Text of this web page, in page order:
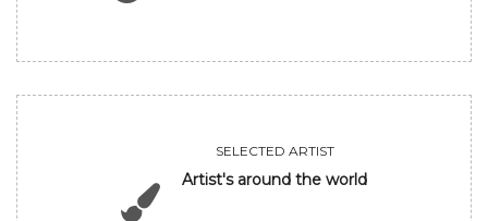
SELECTED ARTIST
Artist's around the world